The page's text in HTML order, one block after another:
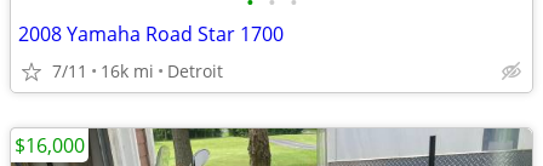
2008 Yamaha Road Star 1700
7/11 16k mi Detroit
$16,000